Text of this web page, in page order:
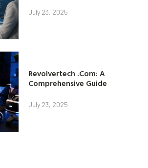
July 23, 2025
Revolvertech .Com: A
Comprehensive Guide
July 23, 2025